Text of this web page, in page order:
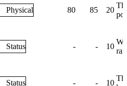
Physical 80 85 20
Status - - 10
Status - - 10